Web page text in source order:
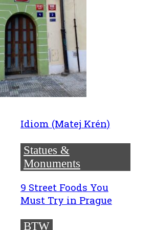
Idiom (Matej Krén)
Statues &
Monuments
9 Street Foods You
Must Try in Prague
BTW